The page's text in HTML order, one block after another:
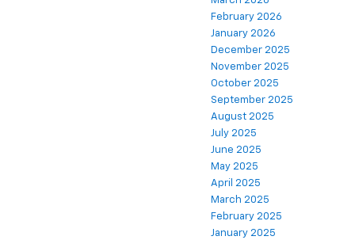
February 2026
January 2026
December 2025
November 2025
October 2025
September 2025
August 2025
July 2025
June 2025
May 2025
April 2025
March 2025
February 2025
January 2025